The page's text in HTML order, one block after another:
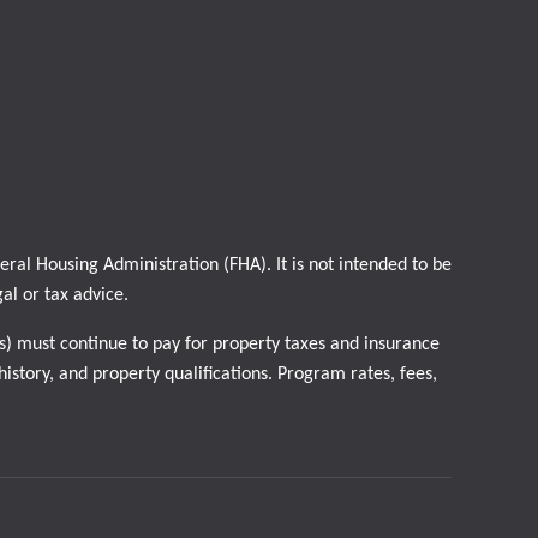
Housing Administration (FHA). It is not intended to be
or tax advice.
must continue to pay for property taxes and insurance
and property qualifications. Program rates, fees,